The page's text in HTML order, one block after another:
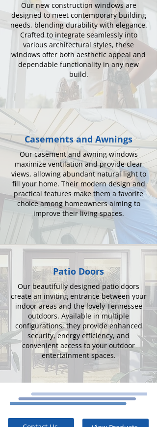
Our new construction windows are
designed to meet contemporary building
needs, blending durability with elegance.
Crafted to integrate seamlessly into
various architectural styles, these
windows offer both aesthetic appeal and
dependable functionality in any new
build.
Casements and Awnings
Our casement and awning windows
maximize ventilation and provide clear
views, allowing abundant natural light to
fill your home. Their modern design and
practical features make them a favorite
choice among homeowners aiming to
improve their living spaces.
Patio Doors
Our beautifully designed patio doors
create an inviting entrance between your
indoor areas and the lovely Tennessee
outdoors. Available in multiple
configurations, they provide enhanced
security, energy efficiency, and
convenient access to your outdoor
entertainment spaces.